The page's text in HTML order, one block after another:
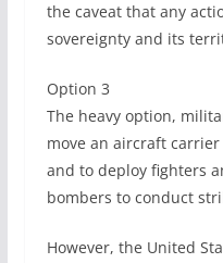
the caveat that any
sovereignty and its
Option 3
The heavy option,
move an aircraft
and to deploy fighters
bombers to conduct
However, the United